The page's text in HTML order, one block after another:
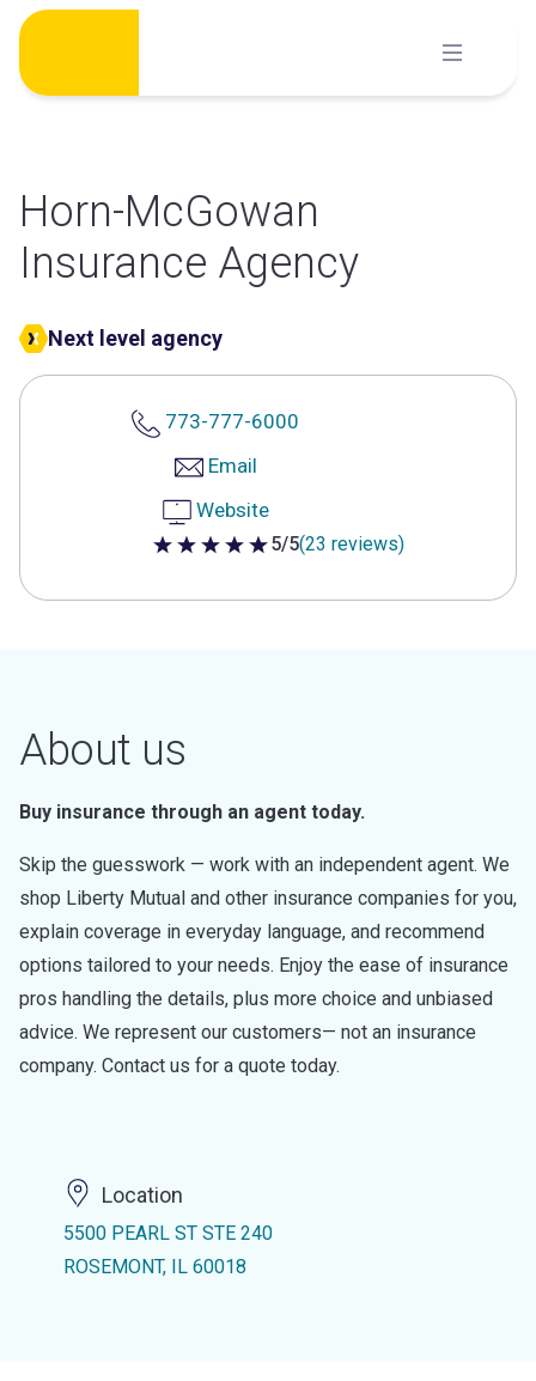
Skip
content
Horn-McGowan
Insurance Agency
Next level agency
773-777-6000
Email
Website
5 out of 5 stars
5/5(23 reviews)
About us
Buy insurance through an agent today.
Skip the guesswork — work with an independent agent. We
shop Liberty Mutual and other insurance companies for you,
explain coverage in everyday language, and recommend
options tailored to your needs. Enjoy the ease of insurance
pros handling the details, plus more choice and unbiased
advice. We represent our customers— not an insurance
company. Contact us for a quote today.
Location
5500 PEARL ST STE 240
ROSEMONT, IL 60018